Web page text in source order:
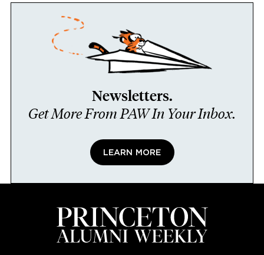
Newsletters.
Get More From PAW In Your Inbox.
LEARN MORE